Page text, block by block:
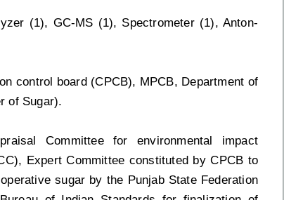
(1), GC-MS (1), Spectrometer (1), Anton-
control board (CPCB), MPCB, Department of
of Sugar).
Committee for environmental impact
Expert Committee constituted by CPCB to
sugar by the Punjab State Federation